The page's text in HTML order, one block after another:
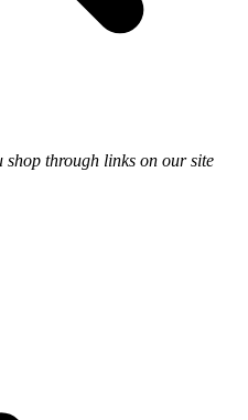
shop through links on our site